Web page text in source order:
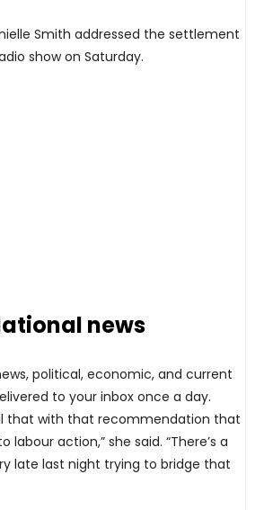
Smith addressed the settlement
show on Saturday.
news
political, economic, and current
to your inbox once a day.
that with that recommendation that
labour action,” she said. “There’s a
late last night trying to bridge that